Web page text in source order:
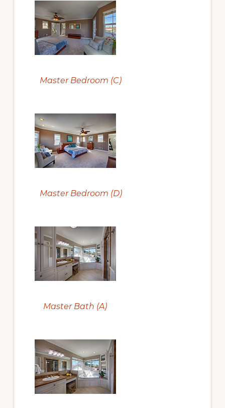
Master Bedroom (C)
Master Bedroom (D)
Master Bath (A)